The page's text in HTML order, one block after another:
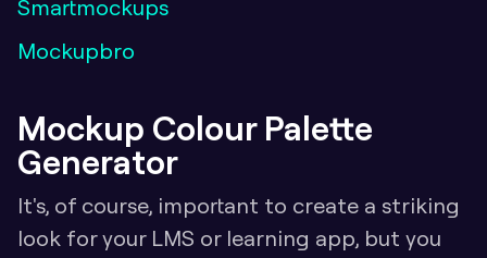
Smartmockups
Mockupbro
Mockup Colour Palette
Generator
It's, of course, important to create a striking
look for your LMS or learning app, but you